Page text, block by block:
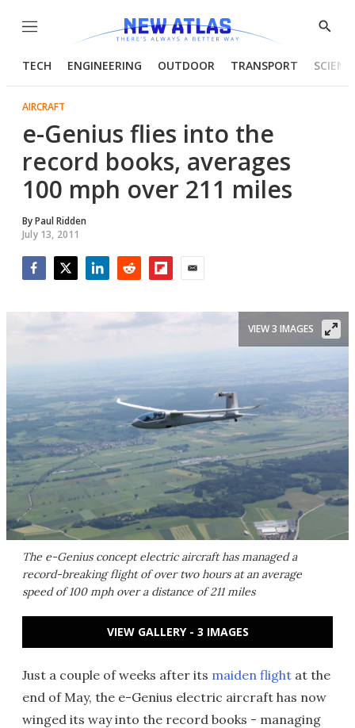
Menu
Show
TECH ENGINEERING OUTDOOR TRANSPORT
AIRCRAFT
e-Genius flies into the
record books, averages
100 mph over 211 miles
ByPaul Ridden
July 13, 2011
The e-Genius concept electric aircraft has managed a
record-breaking flight of over two hours at an average
speed of 100 mph over a distance of 211 miles
VIEW 3 IMAGES
VIEW GALLERY - 3 IMAGES
Just a couple of weeks after its maiden flight at the
end of May, the e-Genius electric aircraft has now
winged its way into the record books - managing